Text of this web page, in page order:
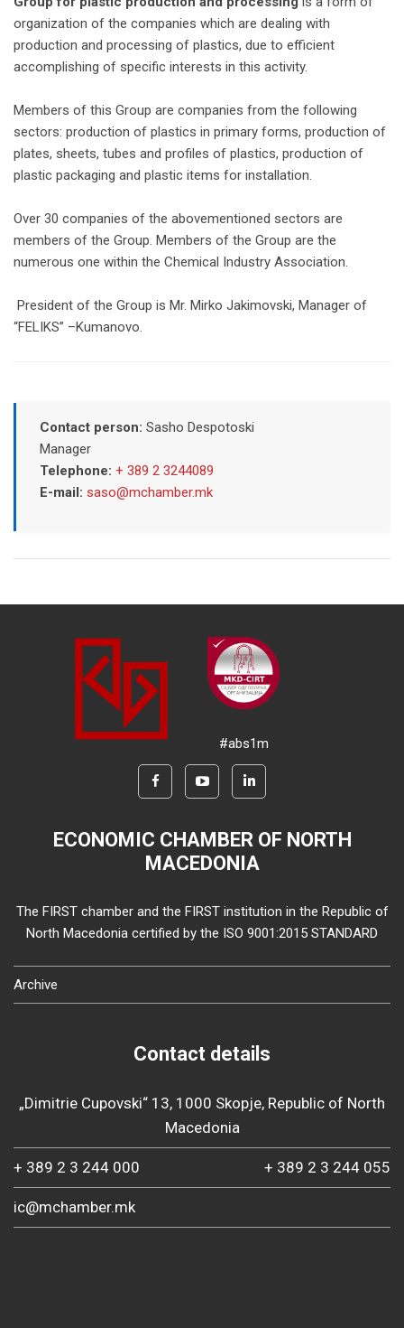
organization of the companies which are dealing with
production and processing of plastics, due to efficient
accomplishing of specific interests in this activity.
Members of this Group are companies from the following
sectors: production of plastics in primary forms, production of
plates, sheets, tubes and profiles of plastics, production of
plastic packaging and plastic items for installation.
Over 30 companies of the abovementioned sectors are
members of the Group. Members of the Group are the
numerous one within the Chemical Industry Association.
President of the Group is Mr. Mirko Jakimovski, Manager of
“FELIKS” –Kumanovo.
Contact person: Sasho Despotoski
Manager
Telephone: + 389 2 3244089
E-mail: saso@mchamber.mk
#abs1m
ECONOMIC CHAMBER OF NORTH
MACEDONIA
The FIRST chamber and the FIRST institution in the Republic of
North Macedonia certified by the ISO 9001:2015 STANDARD
Archive
Contact details
„Dimitrie Cupovski“ 13, 1000 Skopje, Republic of North
Macedonia
+ 389 2 3 244 000 + 389 2 3 244 055
ic@mchamber.mk